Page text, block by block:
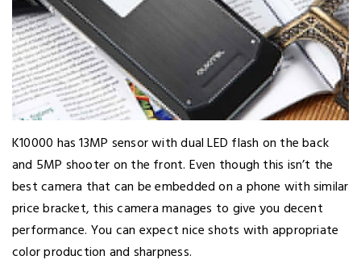
K10000 has 13MP sensor with dual LED flash on the back
and 5MP shooter on the front. Even though this isn’t the
best camera that can be embedded on a phone with similar
price bracket, this camera manages to give you decent
performance. You can expect nice shots with appropriate
color production and sharpness.